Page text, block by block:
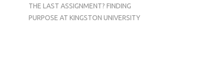
THE LAST ASSIGNMENT? FINDING
PURPOSE AT KINGSTON UNIVERSITY